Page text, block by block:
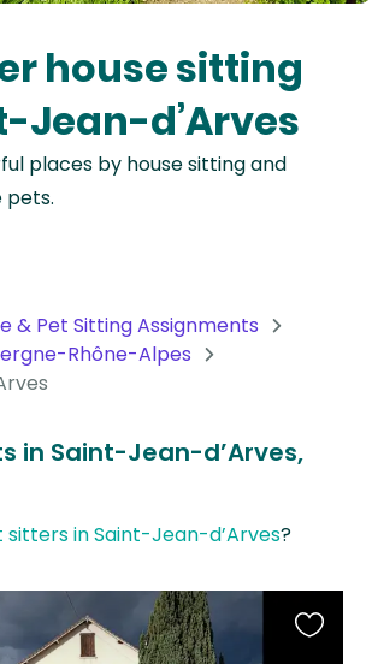
house sitting
Jean-d’Arves
places by house sitting and
pets.
& Pet Sitting Assignments
Rhône-Alpes
in Saint-Jean-d’Arves,
sitters in Saint-Jean-d’Arves?